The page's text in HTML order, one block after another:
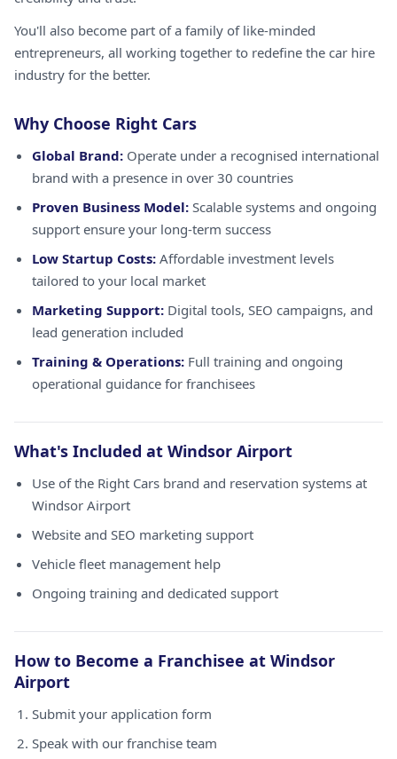
You'll also become part of a family of like-minded
entrepreneurs, all working together to redefine the car hire
industry for the better.
Why Choose Right Cars
Global Brand: Operate under a recognised international
brand with a presence in over 30 countries
Proven Business Model: Scalable systems and ongoing
support ensure your long-term success
Low Startup Costs: Affordable investment levels
tailored to your local market
Marketing Support: Digital tools, SEO campaigns, and
lead generation included
Training & Operations: Full training and ongoing
operational guidance for franchisees
What's Included at Windsor Airport
Use of the Right Cars brand and reservation systems at
Windsor Airport
Website and SEO marketing support
Vehicle fleet management help
Ongoing training and dedicated support
How to Become a Franchisee at Windsor
Airport
Submit your application form
Speak with our franchise team